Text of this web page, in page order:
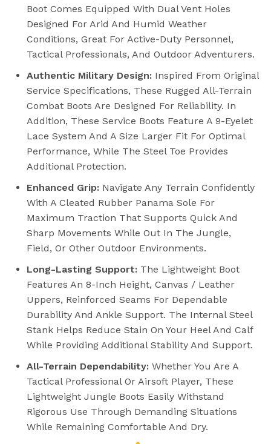
Boot Comes Equipped With Dual Vent Holes
Designed For Arid And Humid Weather
Conditions, Great For Active-Duty Personnel,
Tactical Professionals, And Outdoor Adventurers.
Authentic Military Design: Inspired From Original
Service Specifications, These Rugged All-Terrain
Combat Boots Are Designed For Reliability. In
Addition, These Service Boots Feature A 9-Eyelet
Lace System And A Size Larger Fit For Optimal
Performance, While The Steel Toe Provides
Additional Protection.
Enhanced Grip: Navigate Any Terrain Confidently
With A Cleated Rubber Panama Sole For
Maximum Traction That Supports Quick And
Sharp Movements While Out In The Jungle,
Field, Or Other Outdoor Environments.
Long-Lasting Support: The Lightweight Boot
Features An 8-Inch Height, Canvas / Leather
Uppers, Reinforced Seams For Dependable
Durability And Ankle Support. The Internal Steel
Stank Helps Reduce Stain On Your Heel And Calf
While Providing Additional Stability And Support.
All-Terrain Dependability: Whether You Are A
Tactical Professional Or Airsoft Player, These
Lightweight Jungle Boots Easily Withstand
Rigorous Use Through Demanding Situations
While Remaining Comfortable And Dry.